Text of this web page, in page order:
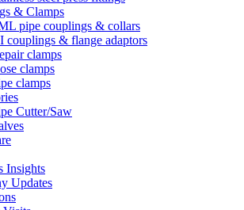
& Clamps
pipe couplings & collars
couplings & flange adaptors
clamps
clamps
clamps
Cutter/Saw
Insights
Updates